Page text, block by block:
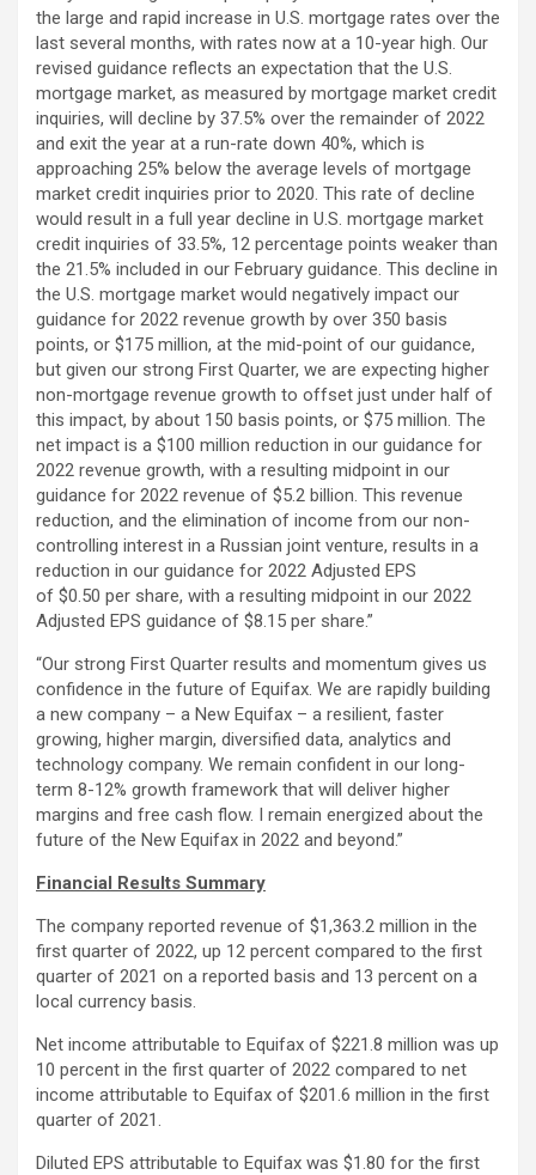
the large and rapid increase in U.S. mortgage rates over the
last several months, with rates now at a 10-year high. Our
revised guidance reflects an expectation that the U.S.
mortgage market, as measured by mortgage market credit
inquiries, will decline by 37.5% over the remainder of 2022
and exit the year at a run-rate down 40%, which is
approaching 25% below the average levels of mortgage
market credit inquiries prior to 2020. This rate of decline
would result in a full year decline in U.S. mortgage market
credit inquiries of 33.5%, 12 percentage points weaker than
the 21.5% included in our February guidance. This decline in
the U.S. mortgage market would negatively impact our
guidance for 2022 revenue growth by over 350 basis
points, or $175 million, at the mid-point of our guidance,
but given our strong First Quarter, we are expecting higher
non-mortgage revenue growth to offset just under half of
this impact, by about 150 basis points, or $75 million. The
net impact is a $100 million reduction in our guidance for
2022 revenue growth, with a resulting midpoint in our
guidance for 2022 revenue of $5.2 billion. This revenue
reduction, and the elimination of income from our non-
controlling interest in a Russian joint venture, results in a
reduction in our guidance for 2022 Adjusted EPS
of $0.50 per share, with a resulting midpoint in our 2022
Adjusted EPS guidance of $8.15 per share.”
“Our strong First Quarter results and momentum gives us
confidence in the future of Equifax. We are rapidly building
a new company – a New Equifax – a resilient, faster
growing, higher margin, diversified data, analytics and
technology company. We remain confident in our long-
term 8-12% growth framework that will deliver higher
margins and free cash flow. I remain energized about the
future of the New Equifax in 2022 and beyond.”
Financial Results Summary
The company reported revenue of $1,363.2 million in the
first quarter of 2022, up 12 percent compared to the first
quarter of 2021 on a reported basis and 13 percent on a
local currency basis.
Net income attributable to Equifax of $221.8 million was up
10 percent in the first quarter of 2022 compared to net
income attributable to Equifax of $201.6 million in the first
quarter of 2021.
Diluted EPS attributable to Equifax was $1.80 for the first